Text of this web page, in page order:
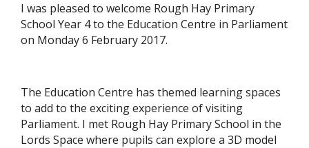
I was pleased to welcome Rough Hay Primary
School Year 4 to the Education Centre in Parliament
on Monday 6 February 2017.
The Education Centre has themed learning spaces
to add to the exciting experience of visiting
Parliament. I met Rough Hay Primary School in the
Lords Space where pupils can explore a 3D model